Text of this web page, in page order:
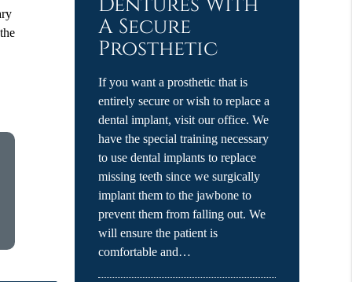
A Secure
Prosthetic
If you want a prosthetic that is
entirely secure or wish to replace a
dental implant, visit our office. We
have the special training necessary
to use dental implants to replace
missing teeth since we surgically
implant them to the jawbone to
prevent them from falling out. We
will ensure the patient is
comfortable and…